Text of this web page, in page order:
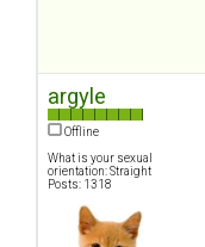
argyle
Offline
What is your sexual
orientation: Straight
Posts: 1318